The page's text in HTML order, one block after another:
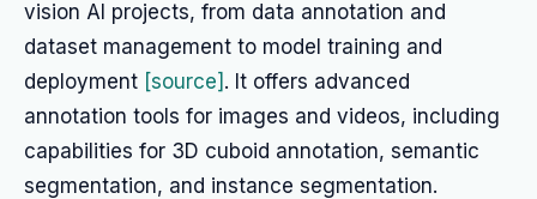
vision AI projects, from data annotation and
dataset management to model training and
deployment [source] . It offers advanced
annotation tools for images and videos, including
capabilities for 3D cuboid annotation, semantic
segmentation, and instance segmentation.